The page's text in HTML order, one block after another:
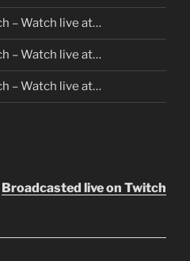
– Watch live at…
– Watch live at…
– Watch live at…
Broadcasted live on Twitch